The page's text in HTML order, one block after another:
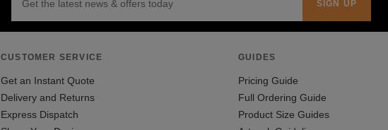
CUSTOMER SERVICE
Get an Instant Quote
Delivery and Returns
Express Dispatch
GUIDES
Pricing Guide
Full Ordering Guide
Product Size Guides